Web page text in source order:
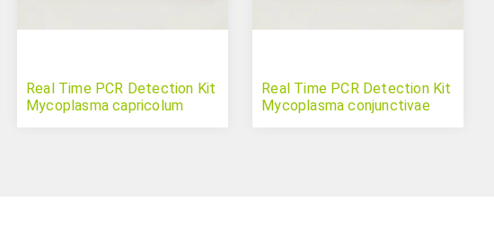
Real Time PCR Detection Kit
Mycoplasma capricolum
Real Time PCR Detection Kit
Mycoplasma conjunctivae